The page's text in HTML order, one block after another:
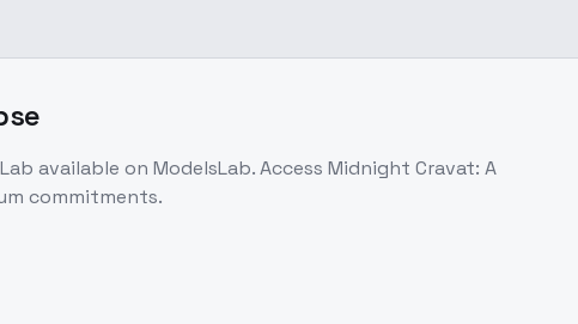
available on ModelsLab. Access Midnight Cravat: A
commitments.